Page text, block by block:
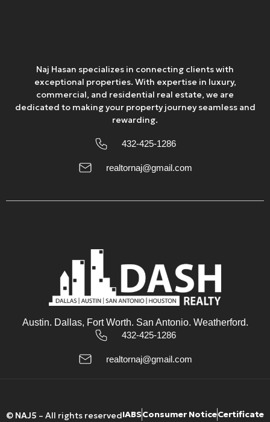
Naj Hasan specializes in connecting clients with
exceptional properties. With expertise in luxury,
commercial, and residential real estate, we are
dedicated to making your property journey seamless and
rewarding.
432-425-1286
realtornaj@gmail.com
Austin. Dallas, Fort Worth. San Antonio. Weatherford.
432-425-1286
realtornaj@gmail.com
© NAJ5 – All rights reservedIABSConsumer NoticeCertificate